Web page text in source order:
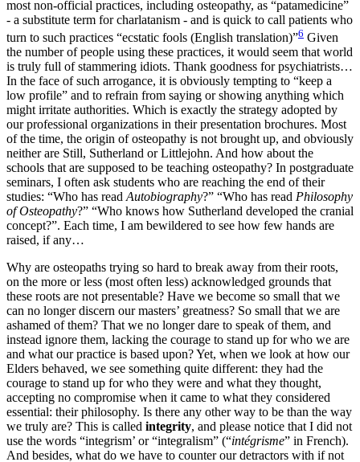
most non-official practices, including osteopathy, as “patamedicine”
- a substitute term for charlatanism - and is quick to call patients who
turn to such practices “ecstatic fools (English translation)”6 Given
the number of people using these practices, it would seem that world
is truly full of stammering idiots. Thank goodness for psychiatrists…
In the face of such arrogance, it is obviously tempting to “keep a
low profile” and to refrain from saying or showing anything which
might irritate authorities. Which is exactly the strategy adopted by
our professional organizations in their presentation brochures. Most
of the time, the origin of osteopathy is not brought up, and obviously
neither are Still, Sutherland or Littlejohn. And how about the
schools that are supposed to be teaching osteopathy? In postgraduate
seminars, I often ask students who are reaching the end of their
studies: “Who has read Autobiography?” “Who has read Philosophy
of Osteopathy?” “Who knows how Sutherland developed the cranial
concept?”. Each time, I am bewildered to see how few hands are
raised, if any…
Why are osteopaths trying so hard to break away from their roots,
on the more or less (most often less) acknowledged grounds that
these roots are not presentable? Have we become so small that we
can no longer discern our masters’ greatness? So small that we are
ashamed of them? That we no longer dare to speak of them, and
instead ignore them, lacking the courage to stand up for who we are
and what our practice is based upon? Yet, when we look at how our
Elders behaved, we see something quite different: they had the
courage to stand up for who they were and what they thought,
accepting no compromise when it came to what they considered
essential: their philosophy. Is there any other way to be than the way
we truly are? This is called integrity, and please notice that I did not
use the words “integrism’ or “integralism” (“intégrisme” in French).
And besides, what do we have to counter our detractors with if not